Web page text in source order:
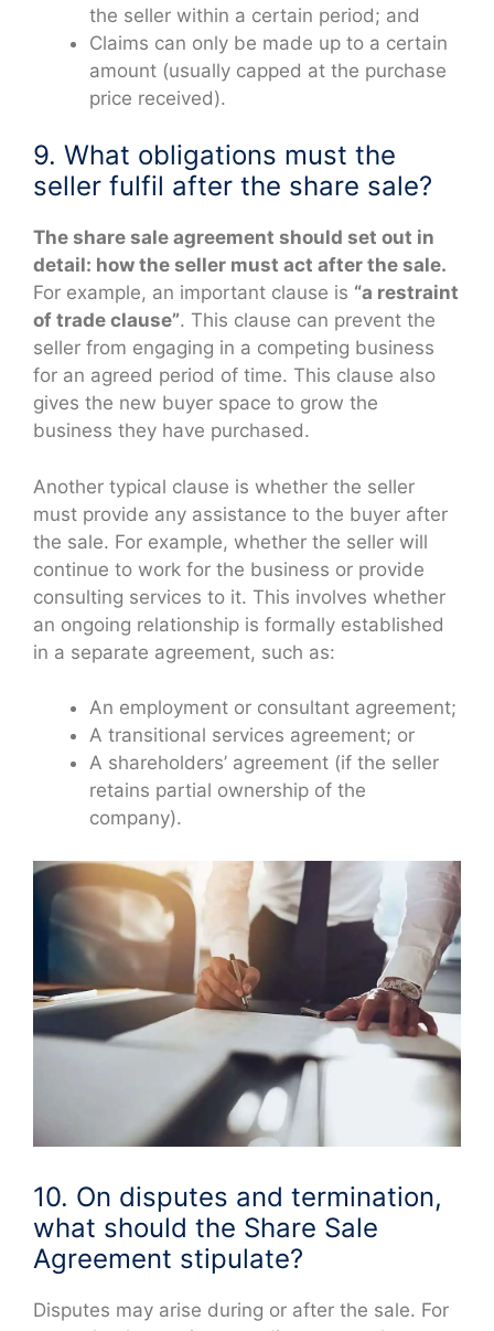
the seller within a certain period; and
Claims can only be made up to a certain
amount (usually capped at the purchase
price received).
9. What obligations must the
seller fulfil after the share sale?
The share sale agreement should set out in
detail: how the seller must act after the sale.
For example, an important clause is “a restraint
of trade clause”. This clause can prevent the
seller from engaging in a competing business
for an agreed period of time. This clause also
gives the new buyer space to grow the
business they have purchased.
Another typical clause is whether the seller
must provide any assistance to the buyer after
the sale. For example, whether the seller will
continue to work for the business or provide
consulting services to it. This involves whether
an ongoing relationship is formally established
in a separate agreement, such as:
An employment or consultant agreement;
A transitional services agreement; or
A shareholders’ agreement (if the seller
retains partial ownership of the
company).
10. On disputes and termination,
what should the Share Sale
Agreement stipulate?
Disputes may arise during or after the sale. For